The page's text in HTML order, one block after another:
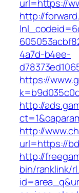
url=https://
http://
4a7d-b4ee-
https://
http://
http://
url=https://
http://
bin/ranklink/